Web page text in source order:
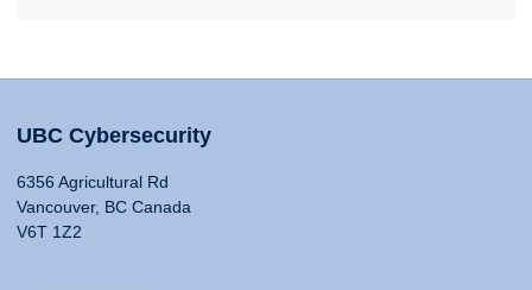
UBC Cybersecurity
6356 Agricultural Rd
Vancouver, BC Canada
V6T 1Z2